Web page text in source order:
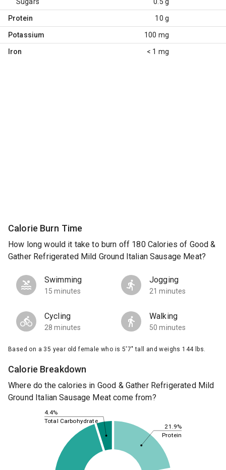
Protein 10 g
Potassium 100 mg
Iron < 1 mg
Calorie Burn Time
How long would it take to burn off 180 Calories of Good &
Gather Refrigerated Mild Ground Italian Sausage Meat?
Swimming
15 minutes
Jogging
21 minutes
Cycling
28 minutes
Walking
50 minutes
Based on a 35 year old female who is 5'7" tall and weighs 144 lbs.
Calorie Breakdown
Where do the calories in Good & Gather Refrigerated Mild
Ground Italian Sausage Meat come from?
21.9%
4.4%
Protein
Total Carbohydrate